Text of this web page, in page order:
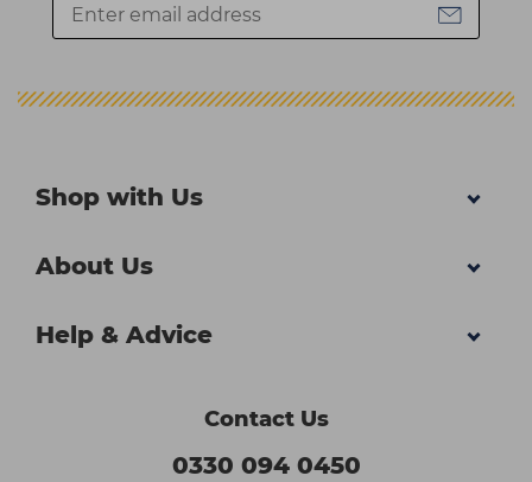
Shop with Us
About Us
Help & Advice
Contact Us
0330 094 0450